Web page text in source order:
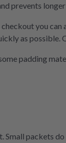
prevents
you
as
padding
Small packets